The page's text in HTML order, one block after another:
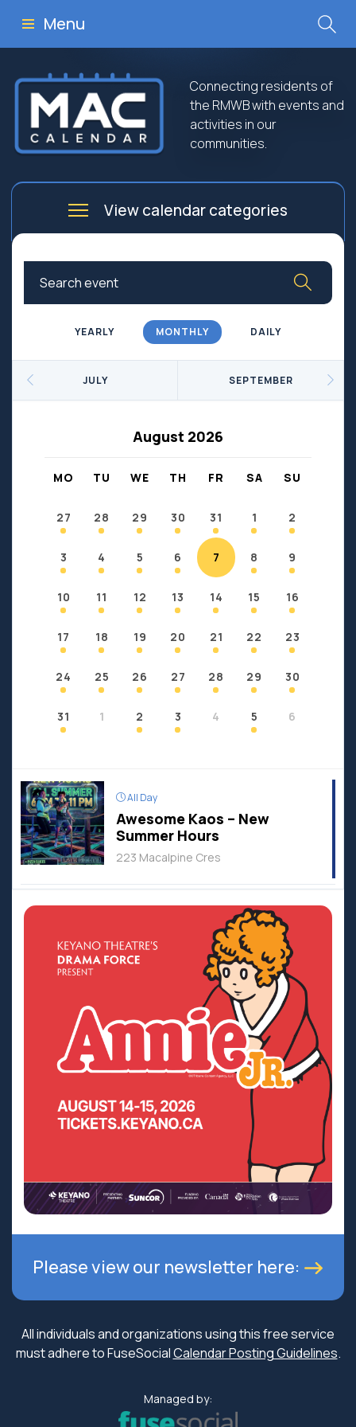
Menu
Connecting residents of
the RMWB with events and
activities in our
communities.
View calendar categories
Arts
Culture
Business
Community Worship
Education
Government
Fort Chipewyan
Fort McKay
Janvier
YEARLY MONTHLY DAILY
JULY
August 2026
SEPTEMBER
MO TU WE TH FR SA SU
27 28 29 30 31 1 2
3 4 5 6 7 8 9
10 11 12 13 14 15 16
17 18 19 20 21 22 23
24 25 26 27 28 29 30
31 1 2 3 4 5 6
All Day
Awesome Kaos – New
Summer Hours
223 Macalpine Cres
Please view our newsletter here:
All individuals and organizations using this free service
must adhere to FuseSocialCalendar Posting Guidelines.
Managed by: